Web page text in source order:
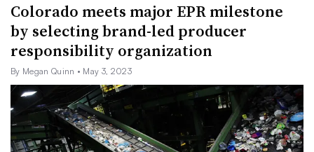
Colorado meets major EPR milestone
by selecting brand-led producer
responsibility organization
By Megan Quinn • May 3, 2023